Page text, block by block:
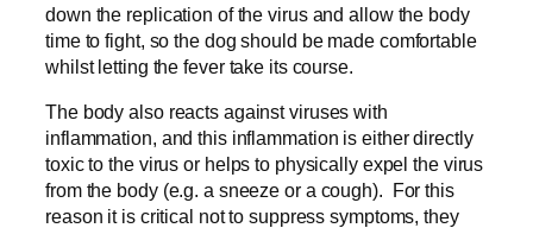
down the replication of the virus and allow the body
time to fight, so the dog should be made comfortable
whilst letting the fever take its course.
The body also reacts against viruses with
inflammation, and this inflammation is either directly
toxic to the virus or helps to physically expel the virus
from the body (e.g. a sneeze or a cough). For this
reason it is critical not to suppress symptoms, they